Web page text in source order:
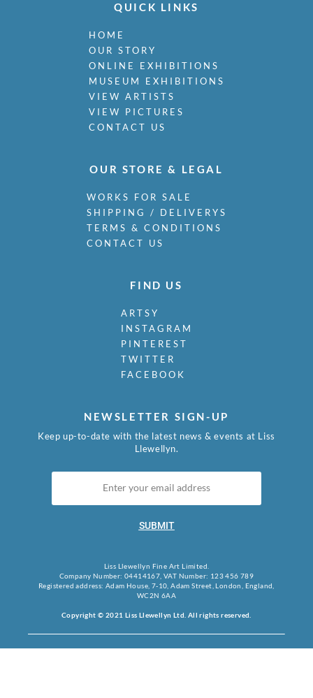
QUICK LINKS
HOME
OUR STORY
ONLINE EXHIBITIONS
MUSEUM EXHIBITIONS
VIEW ARTISTS
VIEW PICTURES
CONTACT US
OUR STORE & LEGAL
WORKS FOR SALE
SHIPPING / DELIVERYS
TERMS & CONDITIONS
CONTACT US
FIND US
ARTSY
INSTAGRAM
PINTEREST
TWITTER
FACEBOOK
NEWSLETTER SIGN-UP
Keep up-to-date with the latest news & events at Liss
Llewellyn.
SUBMIT
Liss Llewellyn Fine Art Limited.
Company Number: 04414167, VAT Number: 123 456 789
Registered address: Adam House, 7-10, Adam Street, London, England,
WC2N 6AA
Copyright © 2021 Liss Llewellyn Ltd. All rights reserved.